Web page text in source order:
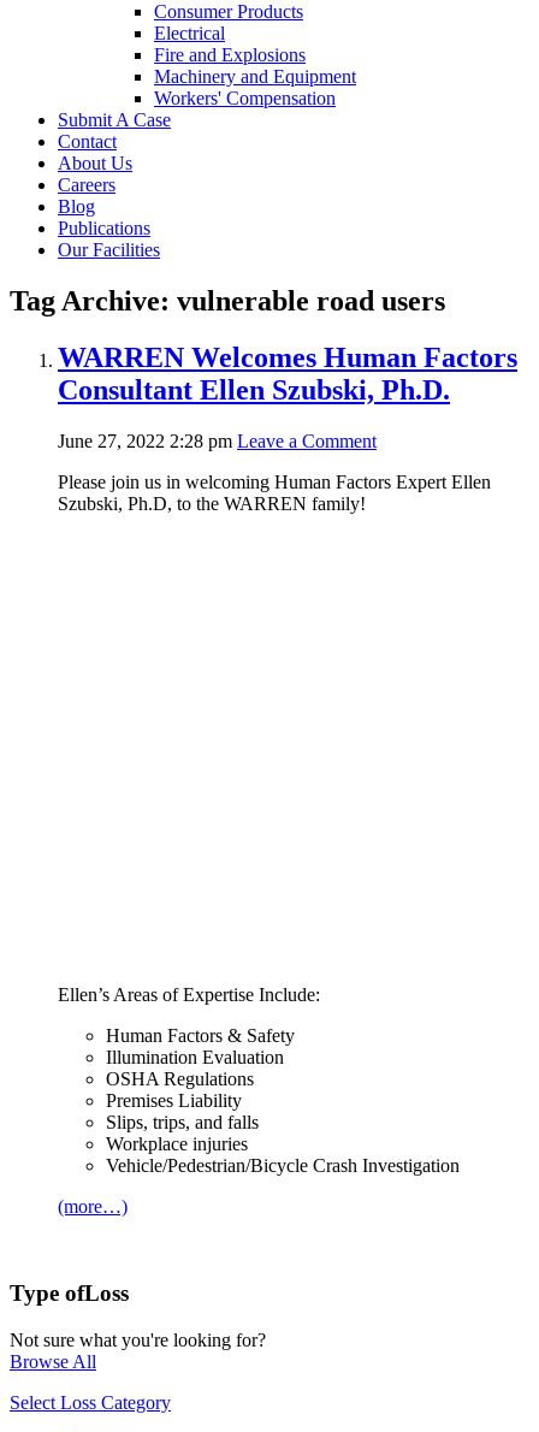
Consumer Products
Electrical
Fire and Explosions
Machinery and Equipment
Workers' Compensation
Submit A Case
Contact
About Us
Careers
Blog
Publications
Our Facilities
Tag Archive: vulnerable road users
WARREN Welcomes Human Factors
Consultant Ellen Szubski, Ph.D.
June 27, 2022 2:28 pm Leave a Comment
Please join us in welcoming Human Factors Expert Ellen
Szubski, Ph.D, to the WARREN family!
Ellen’s Areas of Expertise Include:
Human Factors & Safety
Illumination Evaluation
OSHA Regulations
Premises Liability
Slips, trips, and falls
Workplace injuries
Vehicle/Pedestrian/Bicycle Crash Investigation
(more…)
Type ofLoss
Not sure what you're looking for?
Browse All
Select Loss Category